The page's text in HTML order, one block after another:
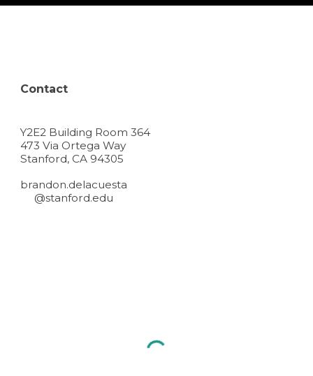
Contact
Y2E2 Building Room 364
473 Via Ortega Way
Stanford, CA 94305
brandon.delacuesta
@stanford.edu